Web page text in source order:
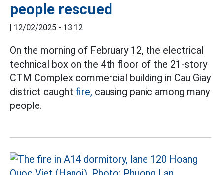
people rescued
12/02/2025 - 13:12
On the morning of February 12, the electrical
technical box on the 4th floor of the 21-story
CTM Complex commercial building in Cau Giay
district caught fire, causing panic among many
people.